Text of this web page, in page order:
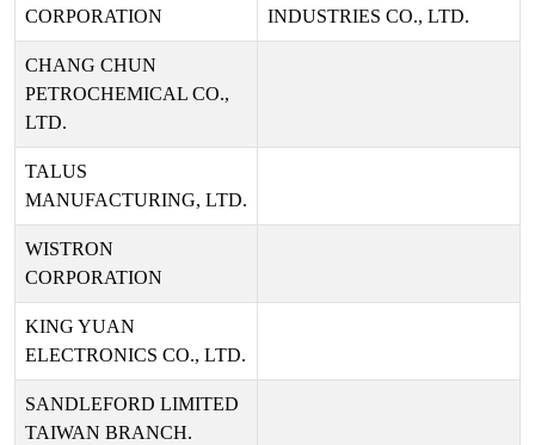
CORPORATION
INDUSTRIES CO., LTD.
CHANG CHUN
PETROCHEMICAL CO.,
LTD.
TALUS
MANUFACTURING, LTD.
WISTRON
CORPORATION
KING YUAN
ELECTRONICS CO., LTD.
SANDLEFORD LIMITED
TAIWAN BRANCH.